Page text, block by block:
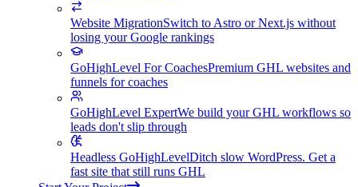
Website MigrationSwitch to Astro or Next.js without
losing your Google rankings
GoHighLevel For CoachesPremium GHL websites and
funnels for coaches
GoHighLevel ExpertWe build your GHL workflows so
leads don't slip through
Headless GoHighLevelDitch slow WordPress. Get a
fast site that still runs GHL